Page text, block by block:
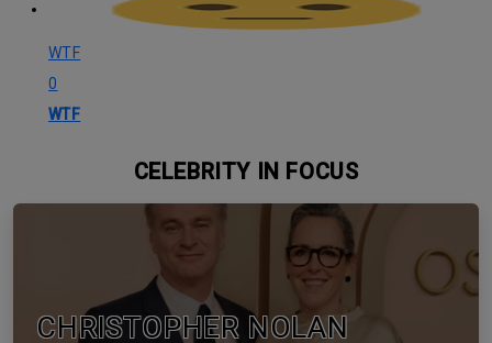
WTF
0
WTF
CELEBRITY IN FOCUS
CHRISTOPHER NOLAN